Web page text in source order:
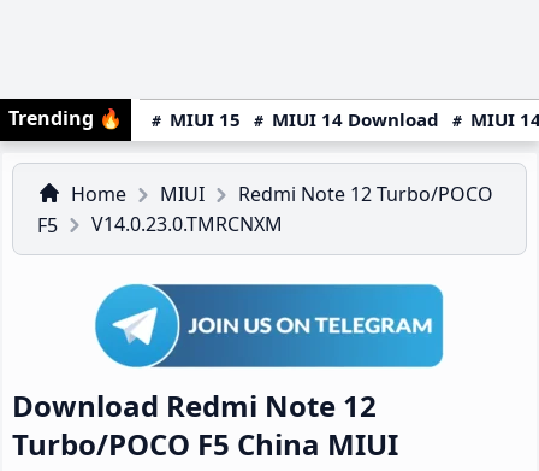
Trending 🔥 MIUI 15 MIUI 14 Download MIUI
Home MIUI
Redmi Note 12 Turbo/POCO
F5
V14.0.23.0.TMRCNXM
Download Redmi Note 12
Turbo/POCO F5 China MIUI